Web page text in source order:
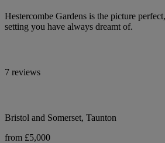
Hestercombe Gardens is the picture
setting you have always dreamt of.
7 reviews
Bristol and Somerset, Taunton
from £5,000